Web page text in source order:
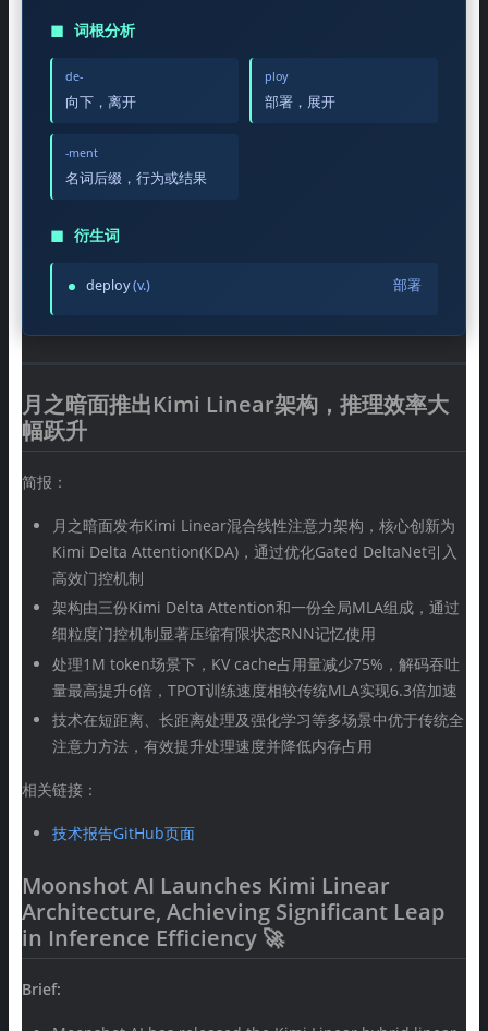
◼ 词根分析
de-
向下，离开
ploy
部署，展开
-ment
名词后缀，行为或结果
◼ 衍生词
deploy(v.) 部署
月之暗面推出Kimi Linear架构，推理效率大
幅跃升
简报：
月之暗面发布Kimi Linear混合线性注意力架构，核心创新为
Kimi Delta Attention(KDA)，通过优化Gated DeltaNet引入
高效门控机制
架构由三份Kimi Delta Attention和一份全局MLA组成，通过
细粒度门控机制显著压缩有限状态RNN记忆使用
处理1M token场景下，KV cache占用量减少75%，解码吞吐
量最高提升6倍，TPOT训练速度相较传统MLA实现6.3倍加速
技术在短距离、长距离处理及强化学习等多场景中优于传统全
注意力方法，有效提升处理速度并降低内存占用
相关链接：
技术报告GitHub页面
Moonshot AI Launches Kimi Linear
Architecture, Achieving Significant Leap
in Inference Efficiency 🚀
Brief: